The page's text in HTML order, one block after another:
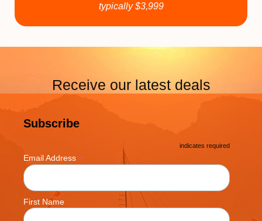
typically$3,999
Receive our latest deals
Subscribe
* indicates required
Email Address *
First Name